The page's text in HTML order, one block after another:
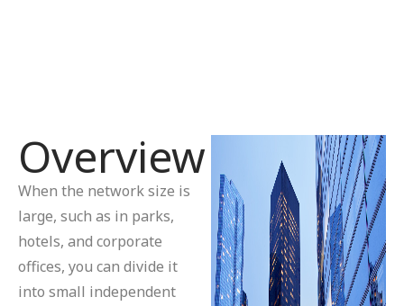
Overview
When the network size is
large, such as in parks,
hotels, and corporate
offices, you can divide it
into small independent